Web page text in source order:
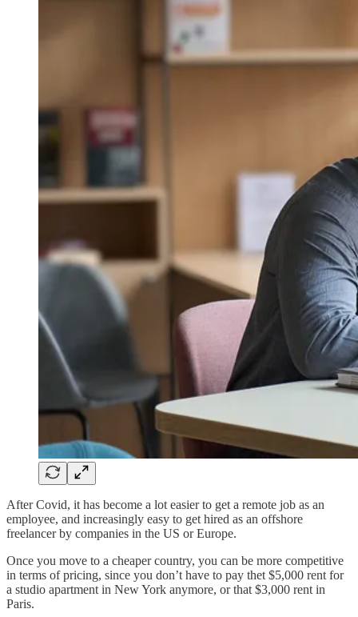
After Covid, it has become a lot easier to get a remote job as an
employee, and increasingly easy to get hired as an offshore
freelancer by companies in the US or Europe.
Once you move to a cheaper country, you can be more competitive
in terms of pricing, since you don’t have to pay thet $5,000 rent for
a studio apartment in New York anymore, or that $3,000 rent in
Paris.